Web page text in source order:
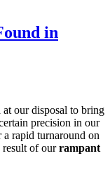
in
our disposal to bring
precision in our
rapid turnaround on
of ourrampant